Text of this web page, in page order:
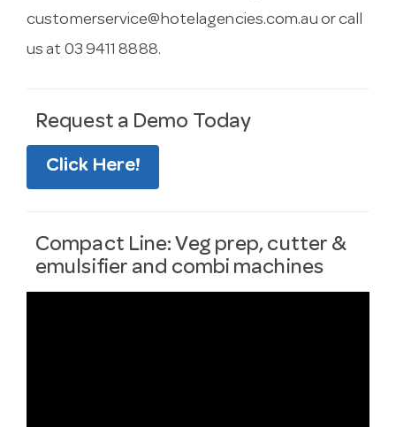
customerservice@hotelagencies.com.au or call
us at 03 9411 8888.
Request a Demo Today
Click Here!
Compact Line: Veg prep, cutter &
emulsifier and combi machines